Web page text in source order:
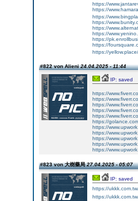
https://
https://
https://
https://
https://
https://
https://
https://
https://
#822 von Alieni24.04.2025 - 11:44
IP: saved
https://
https://
https://
https://
https://
https://
https://
https://
https://
https://
https://
#823 von 大樹藥局27.04.2025 - 05:07
IP: saved
https://
https://